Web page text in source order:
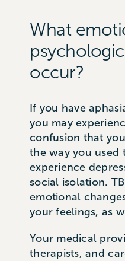
What
occur?
If you have
you may
confusion that
the way you used
experience
social isolation.
emotional
your feelings, as
Your medical
therapists, and